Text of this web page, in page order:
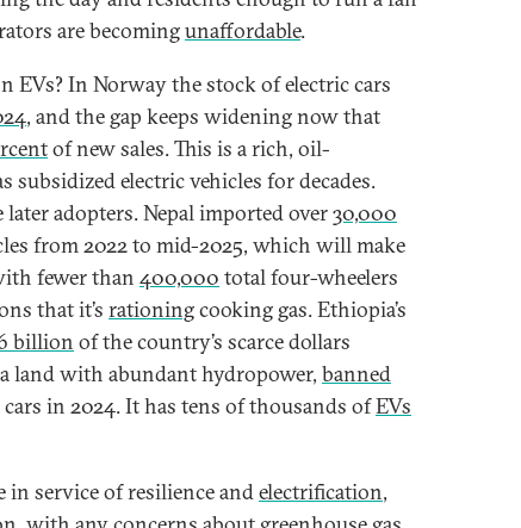
are becomingunaffordable.
EVs? In Norway the stock of electric cars
, and the gap keeps widening now that
of new sales. This is a rich, oil-
electric vehicles for decades.
adopters. Nepal imported over30,000
from 2022 to mid-2025, which will make
fewer than 400,000 total four-wheelers
that it’s rationingcooking gas. Ethiopia’s
billion of the country’s scarce dollars
land with abundant hydropower, banned
in 2024. It has tens of thousands ofEVs
in service of resilience andelectrification,